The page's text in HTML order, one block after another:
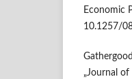
Economic
10.1257/
„Journal